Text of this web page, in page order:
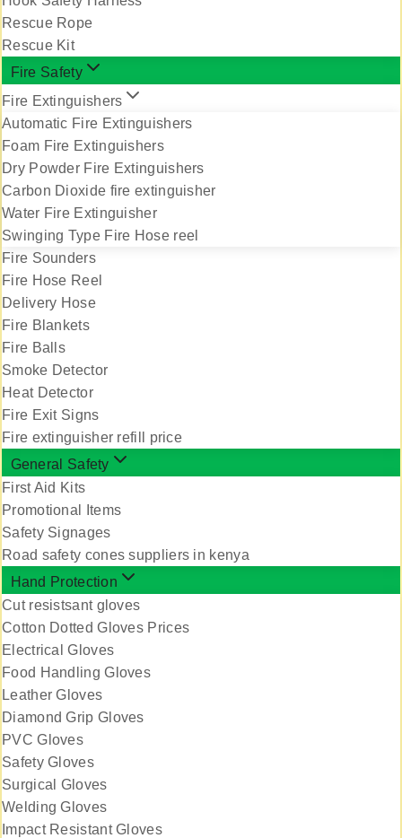
Rescue Rope
Rescue Kit
Fire Safety
Fire Extinguishers
Automatic Fire Extinguishers
Foam Fire Extinguishers
Dry Powder Fire Extinguishers
Carbon Dioxide fire extinguisher
Water Fire Extinguisher
Swinging Type Fire Hose reel
Fire Sounders
Fire Hose Reel
Delivery Hose
Fire Blankets
Fire Balls
Smoke Detector
Heat Detector
Fire Exit Signs
Fire extinguisher refill price
General Safety
First Aid Kits
Promotional Items
Safety Signages
Road safety cones suppliers in kenya
Hand Protection
Cut resistsant gloves
Cotton Dotted Gloves Prices
Electrical Gloves
Food Handling Gloves
Leather Gloves
Diamond Grip Gloves
PVC Gloves
Safety Gloves
Surgical Gloves
Welding Gloves
Impact Resistant Gloves